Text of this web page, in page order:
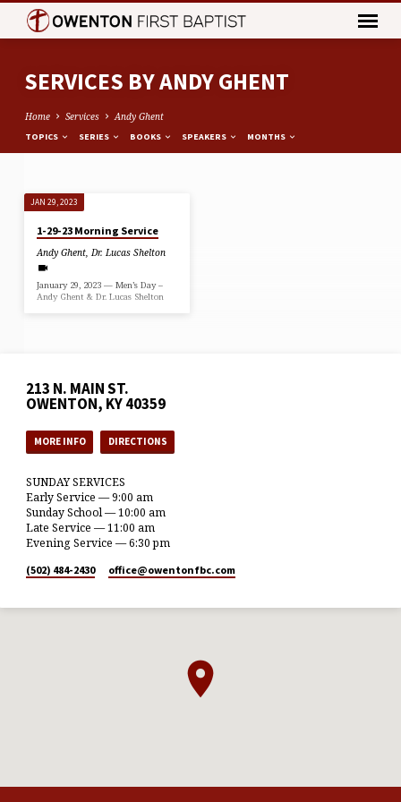
SERVICES BY ANDY GHENT
Home Services Andy Ghent
TOPICS SERIES BOOKS SPEAKERS MONTHS
SERVICES
BY
ANDY
GHENT
JAN 29, 2023
1-29-23 Morning Service
Andy Ghent,Dr. Lucas Shelton
January 29, 2023 — Men’s Day –
Andy Ghent & Dr. Lucas Shelton
213 N. MAIN ST.
OWENTON, KY 40359
MORE INFO DIRECTIONS
SUNDAY SERVICES
Early Service — 9:00 am
Sunday School — 10:00 am
Late Service — 11:00 am
Evening Service — 6:30 pm
(502) 484-2430 office​@owentonfbc.com